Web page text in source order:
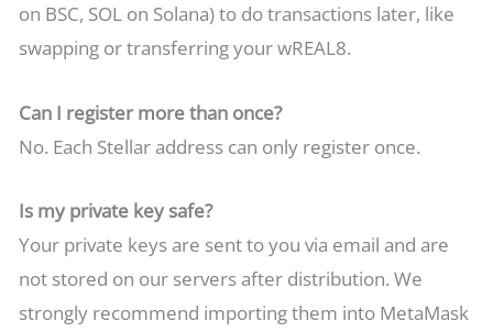
on BSC, SOL on Solana) to do transactions later, like
swapping or transferring your wREAL8.
Can I register more than once?
No. Each Stellar address can only register once.
Is my private key safe?
Your private keys are sent to you via email and are
not stored on our servers after distribution. We
strongly recommend importing them into MetaMask